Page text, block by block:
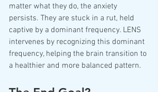
matter what they do, the anxiety
persists. They are stuck in a rut, held
captive by a dominant frequency. LENS
intervenes by recognizing this dominant
frequency, helping the brain transition to
a healthier and more balanced pattern.